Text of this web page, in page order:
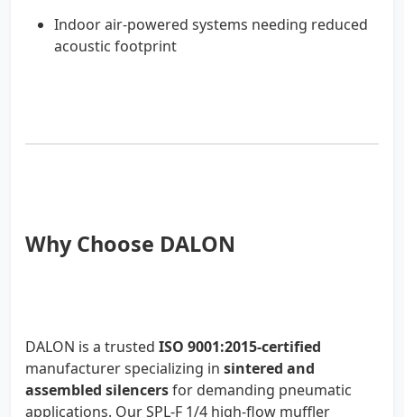
Indoor air-powered systems needing reduced
acoustic footprint
Why Choose DALON
DALON is a trusted ISO 9001:2015-certified
manufacturer specializing in sintered and
assembled silencersfor demanding pneumatic
applications. Our SPL-F 1/4 high-flow muffler